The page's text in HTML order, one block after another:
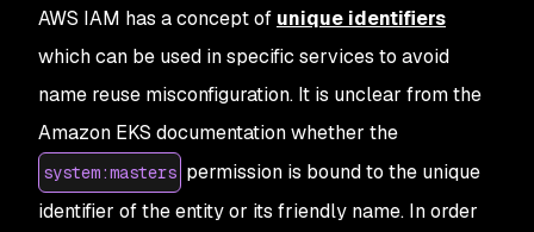
39
40
NAMESPACE     NAME
43
kube-system   coredns
kube-system   cp-vpc-resource-controller
45
kube-system   eks-certificates-controller
46
kube-system   extension-apiserver-
AWS IAM has a concept of unique identifiers
which can be used in specific services to avoid
name reuse misconfiguration. It is unclear from the
Amazon EKS documentation whether the
system:masters permission is bound to the unique
identifier of the entity or its friendly name. In order